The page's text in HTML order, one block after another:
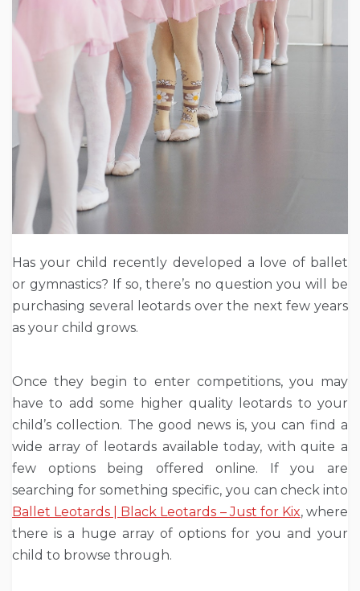
Has your child recently developed a love of ballet
or gymnastics? If so, there’s no question you will be
purchasing several leotards over the next few years
as your child grows.
Once they begin to enter competitions, you may
have to add some higher quality leotards to your
child’s collection. The good news is, you can find a
wide array of leotards available today, with quite a
few options being offered online. If you are
searching for something specific, you can check into
Ballet Leotards | Black Leotards – Just for Kix, where
there is a huge array of options for you and your
child to browse through.